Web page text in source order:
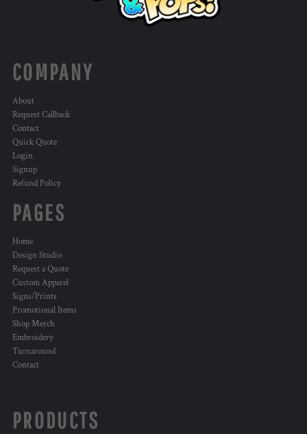
COMPANY
About
Request Callback
Contact
Quick Quote
Login
Signup
Refund Policy
PAGES
Home
Design Studio
Request a Quote
Custom Apparel
Signs/Prints
Promotional Items
Shop Merch
Embroidery
Turnaround
Contact
PRODUCTS